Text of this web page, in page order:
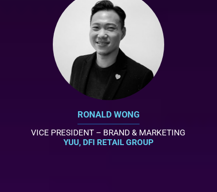
RONALD WONG
VICE PRESIDENT – BRAND & MARKETING
YUU, DFI RETAIL GROUP